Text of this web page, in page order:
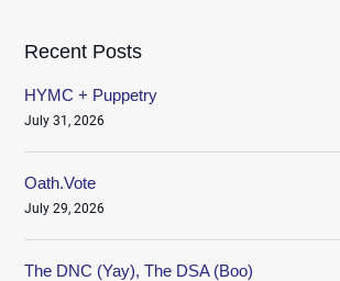
Recent Posts
HYMC + Puppetry
July 31, 2026
Oath.Vote
July 29, 2026
The DNC (Yay), The DSA (Boo)